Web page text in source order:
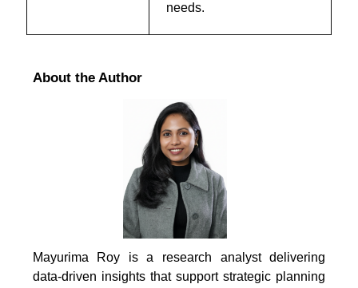
needs.
About the Author
Mayurima Roy is a research analyst delivering
data-driven insights that support strategic planning